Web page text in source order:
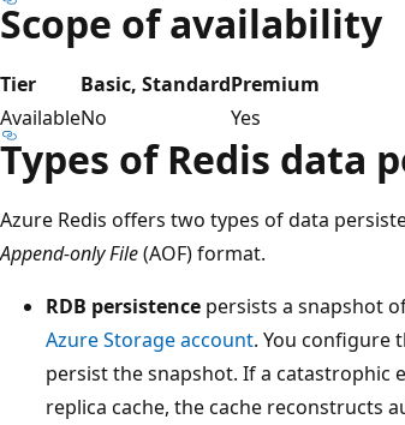
Scope of availability
Tier Basic, StandardPremium
AvailableNo Yes
Types of Redis data
Azure Redis offers two types of data
Append-only File(AOF) format.
RDB persistence persists a snapshot
Azure Storage account. You configure
persist the snapshot. If a catastrophic
replica cache, the cache reconstructs